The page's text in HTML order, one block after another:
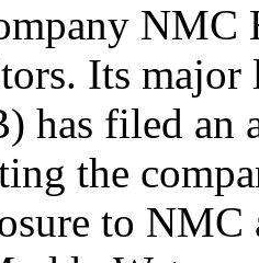
NMC
Its major
has filed an
the
to